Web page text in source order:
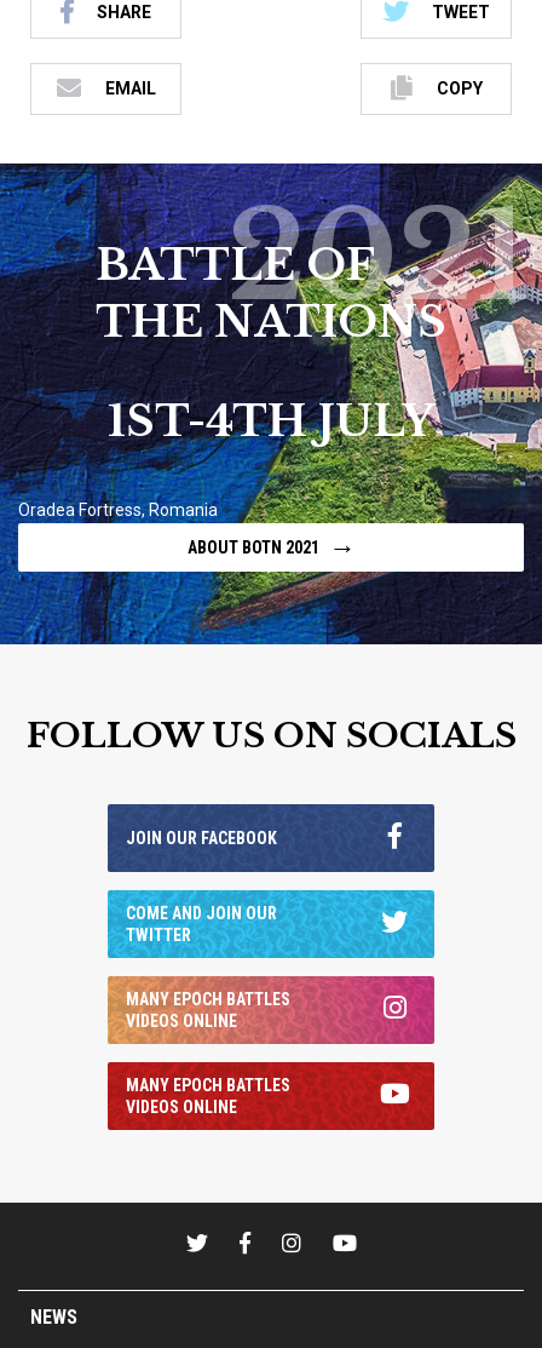
SHARE TWEET
EMAIL COPY
BATTLE OF
THE NATIONS
2021
1ST-4TH JULY
Oradea Fortress, Romania
ABOUT BOTN 2021
→
FOLLOW US ON SOCIALS
JOIN OUR FACEBOOK
COME AND JOIN OUR
TWITTER
MANY EPOCH BATTLES
VIDEOS ONLINE
MANY EPOCH BATTLES
VIDEOS ONLINE
NEWS